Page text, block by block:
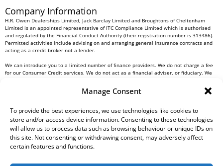
Manage Consent
To provide the best experiences, we use technologies like cookies to
store and/or access device information. Consenting to these technologies
will allow us to process data such as browsing behaviour or unique IDs on
this site. Not consenting or withdrawing consent, may adversely affect
certain features and functions.
Company Information
H.R. Owen Dealerships Limited, Jack Barclay Limited and Broughtons of Cheltenham
Limited is an appointed representative of ITC Compliance Limited which is authorised
and regulated by the Financial Conduct Authority (their registration number is 313486).
Permitted activities include advising on and arranging general insurance contracts and
acting as a credit broker not a lender.
We can introduce you to a limited number of finance providers. We do not charge a fee
for our Consumer Credit services. We do not act as a financial adviser, or fiduciary. We
commission from them based on either a fixed fee or a fixed percentage of the amount
you borrow. Any and all commission amounts will be fully disclosed to you as part of
receipt of this commission. By doing this, you acknowledge that you understand our role
as a credit broker, and that we will receive a financial incentive if you take out a loan
from a lender that we introduce you to.
All finance applications are subject to status, terms and conditions apply, UK residents
only, 18s or over, Guarantees may be required.